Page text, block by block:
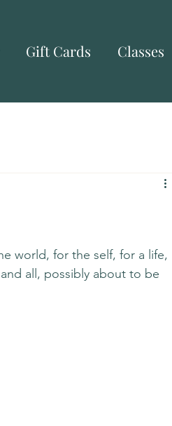
Gift Cards Classes
world, for the self, for a life,
all, possibly about to be